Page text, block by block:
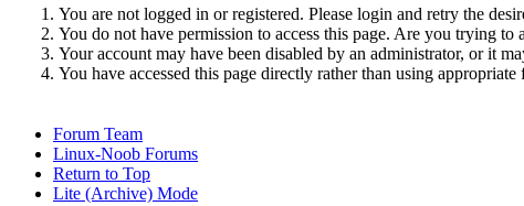
You are not logged in or registered. Please login and retry the
You do not have permission to access this page. Are you trying
Your account may have been disabled by an administrator, or it
You have accessed this page directly rather than using
Forum Team
Linux-Noob Forums
Return to Top
Lite (Archive) Mode